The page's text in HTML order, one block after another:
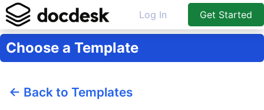
Log In Get Started
Choose a Template
← Back to Templates